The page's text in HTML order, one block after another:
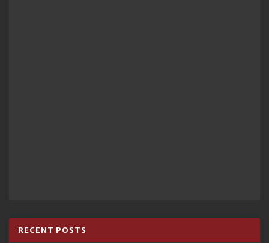
RECENT POSTS